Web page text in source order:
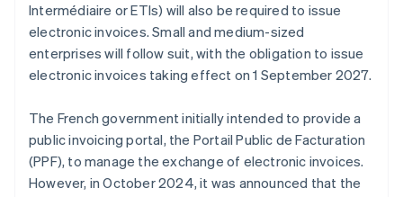
Intermédiaire or ETIs) will also be required to issue
electronic invoices. Small and medium-sized
enterprises will follow suit, with the obligation to issue
electronic invoices taking effect on 1 September 2027.
The French government initially intended to provide a
public invoicing portal, the Portail Public de Facturation
(PPF), to manage the exchange of electronic invoices.
However, in October 2024, it was announced that the
English
Austria
Belgium
NederlandsFrançais Deutsch English